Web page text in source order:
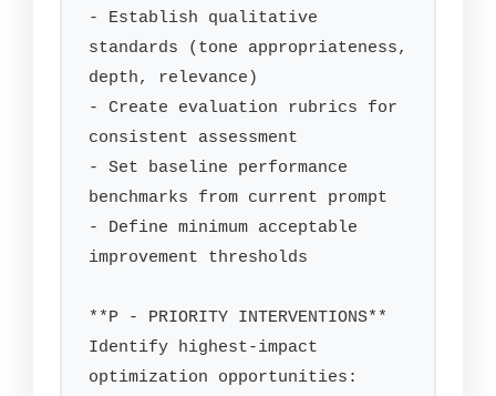
- Establish qualitative
standards (tone appropriateness,
depth, relevance)
- Create evaluation rubrics for
consistent assessment
- Set baseline performance
benchmarks from current prompt
- Define minimum acceptable
improvement thresholds
**P - PRIORITY INTERVENTIONS**
Identify highest-impact
optimization opportunities: